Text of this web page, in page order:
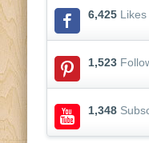
6,425 Likes
1,523
1,348